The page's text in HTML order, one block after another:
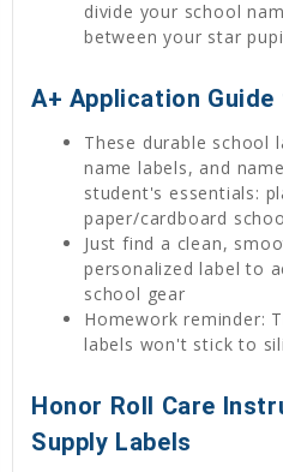
divide your school
between your star
A+ Application
These durable school
name labels, and
student's essentials:
paper/cardboard
Just find a clean,
personalized label to
school gear
Homework reminder:
labels won't stick to
Honor Roll Care
Supply Labels